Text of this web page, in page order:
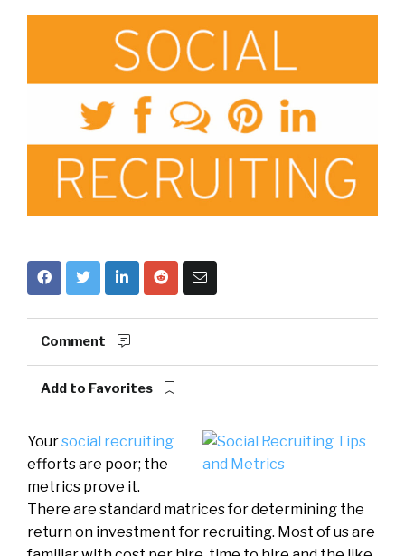
Comment
Add to Favorites
Yoursocial recruiting
efforts are poor; the
metrics prove it.
There are standard matrices for determining the
return on investment for recruiting. Most of us are